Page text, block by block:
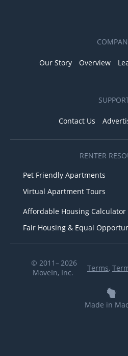
Our Story Overview
Contact Us
RENTER
Pet Friendly Apartments
Virtual Apartment Tours
Affordable Housing Calculator
Fair Housing & Equal
© 2011– 2026
MoveIn, Inc.
Terms,
Made in